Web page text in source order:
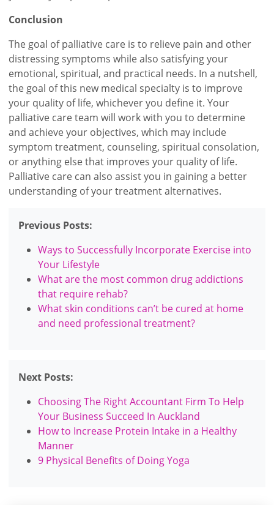
Conclusion
The goal of palliative care is to relieve pain and other
distressing symptoms while also satisfying your
emotional, spiritual, and practical needs. In a nutshell,
the goal of this new medical specialty is to improve
your quality of life, whichever you define it. Your
palliative care team will work with you to determine
and achieve your objectives, which may include
symptom treatment, counseling, spiritual consolation,
or anything else that improves your quality of life.
Palliative care can also assist you in gaining a better
understanding of your treatment alternatives.
Previous Posts:
Ways to Successfully Incorporate Exercise into
Your Lifestyle
What are the most common drug addictions
that require rehab?
What skin conditions can’t be cured at home
and need professional treatment?
Next Posts:
Choosing The Right Accountant Firm To Help
Your Business Succeed In Auckland
How to Increase Protein Intake in a Healthy
Manner
9 Physical Benefits of Doing Yoga